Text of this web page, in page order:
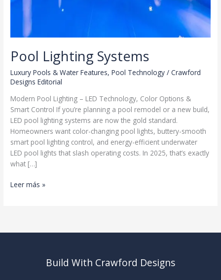
Pool Lighting Systems
Luxury Pools & Water Features,Pool Technology /Crawford
Designs Editorial
Modern Pool Lighting – LED Technology, Color Options &
Smart Control If you’re planning a pool remodel or a new build,
LED pool lighting systems are now the gold standard.
Homeowners want color-changing pool lights, buttery-smooth
smart pool lighting control, and energy-efficient underwater
LED pool lights that slash operating costs. In 2025, that’s exactly
what […]
Pool
Leer más »
Build With Crawford Designs